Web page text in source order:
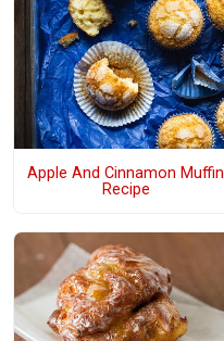
Apple And Cinnamon Muffin
Recipe